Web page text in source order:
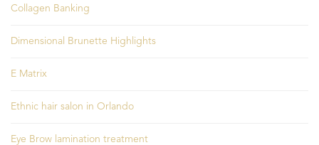
Collagen Banking
Dimensional Brunette Highlights
E Matrix
Ethnic hair salon in Orlando
Eye Brow lamination treatment